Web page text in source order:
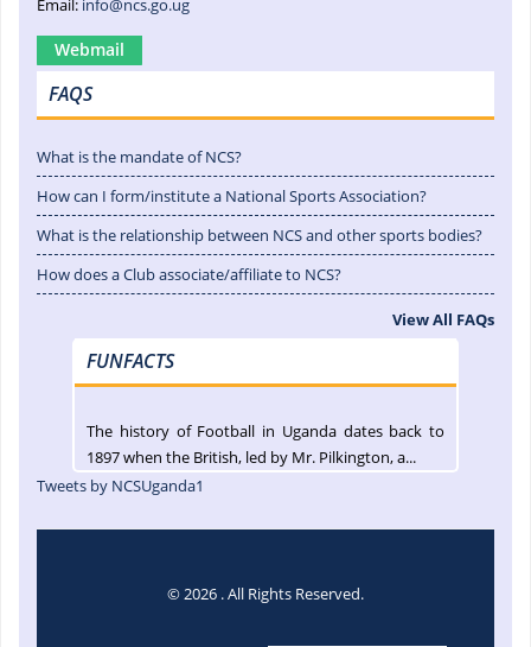
Email: info@ncs.go.ug
Webmail
FAQS
What is the mandate of NCS?
How can I form/institute a National Sports Association?
What is the relationship between NCS and other sports bodies?
How does a Club associate/affiliate to NCS?
View All FAQs
FUNFACTS
The history of Football in Uganda dates back to
1897 when the British, led by Mr. Pilkington, a...
Tweets by NCSUganda1
© 2026 . All Rights Reserved.